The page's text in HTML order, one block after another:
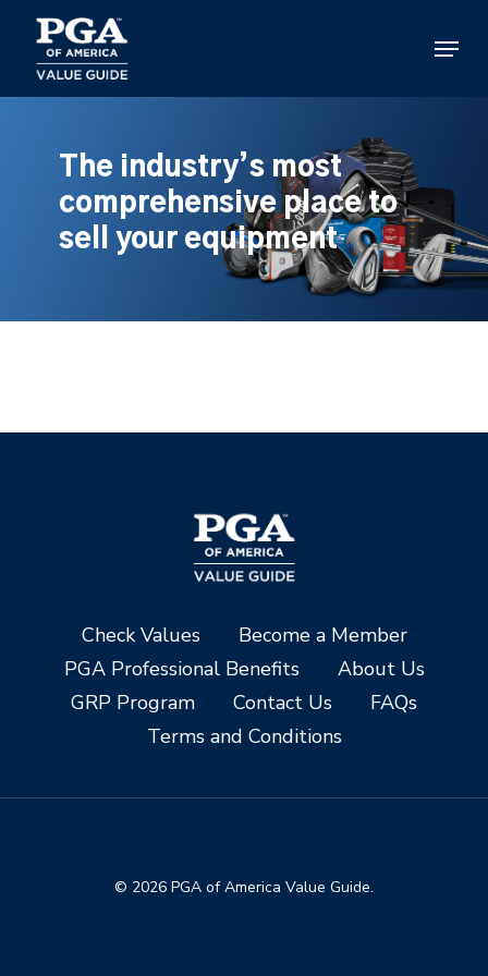
main
content
Menu
The industry’s most
comprehensive place to
sell your equipment
Check Values
Become a Member
PGA Professional Benefits
About Us
GRP Program
Contact Us
FAQs
Terms and Conditions
© 2026 PGA of America Value Guide.